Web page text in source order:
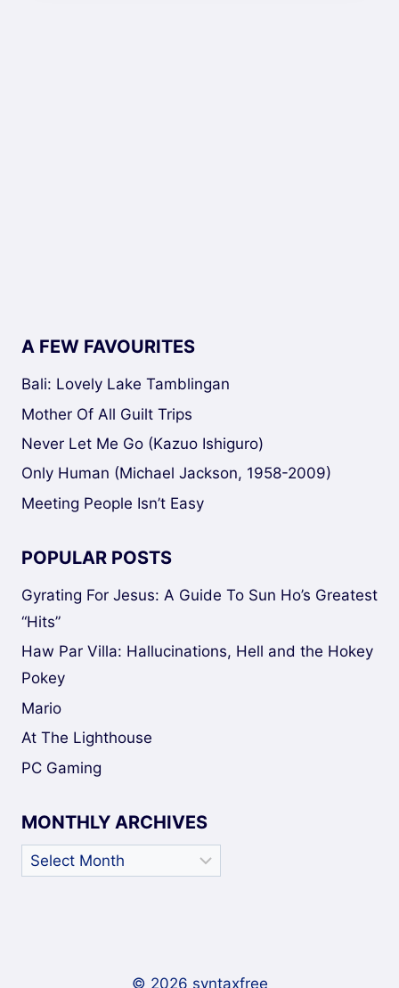
A FEW FAVOURITES
Bali: Lovely Lake Tamblingan
Mother Of All Guilt Trips
Never Let Me Go (Kazuo Ishiguro)
Only Human (Michael Jackson, 1958-2009)
Meeting People Isn’t Easy
POPULAR POSTS
Gyrating For Jesus: A Guide To Sun Ho’s Greatest
“Hits”
Haw Par Villa: Hallucinations, Hell and the Hokey
Pokey
Mario
At The Lighthouse
PC Gaming
MONTHLY ARCHIVES
Monthly
Archives
© 2026 syntaxfree